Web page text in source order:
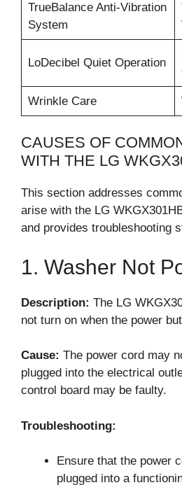
TrueBalance Anti-Vibration
System
LoDecibel Quiet Operation
Wrinkle Care
CAUSES OF
WITH THE LG
This section addresses
arise with the LG
and provides troubleshooting
1. Washer Not
Description: The LG
not turn on when the power
Cause: The power cord may
plugged into the electrical
control board may be faulty.
Troubleshooting:
Ensure that the power
plugged into a